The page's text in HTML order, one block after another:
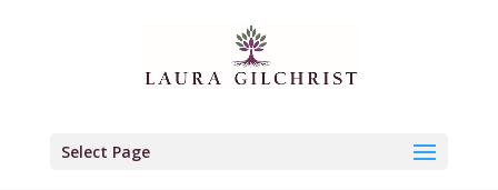
Select Page